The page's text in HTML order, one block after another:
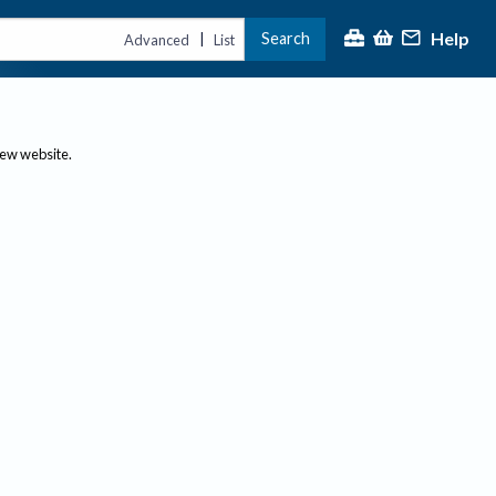
Advanced | List Search Help
website.